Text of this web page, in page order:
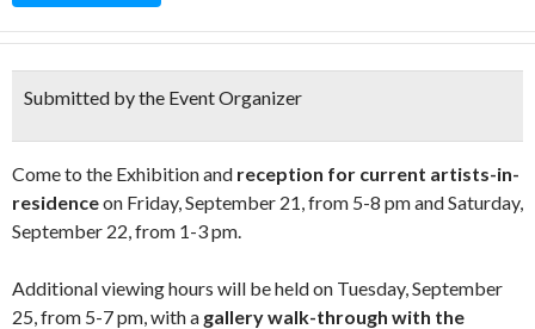
Submitted by the Event Organizer
Come to the Exhibition and reception for current artists-in-
residenceon Friday, September 21, from 5-8 pm and Saturday,
September 22, from 1-3 pm.
Additional viewing hours will be held on Tuesday, September
25, from 5-7 pm, with a gallery walk-through with the